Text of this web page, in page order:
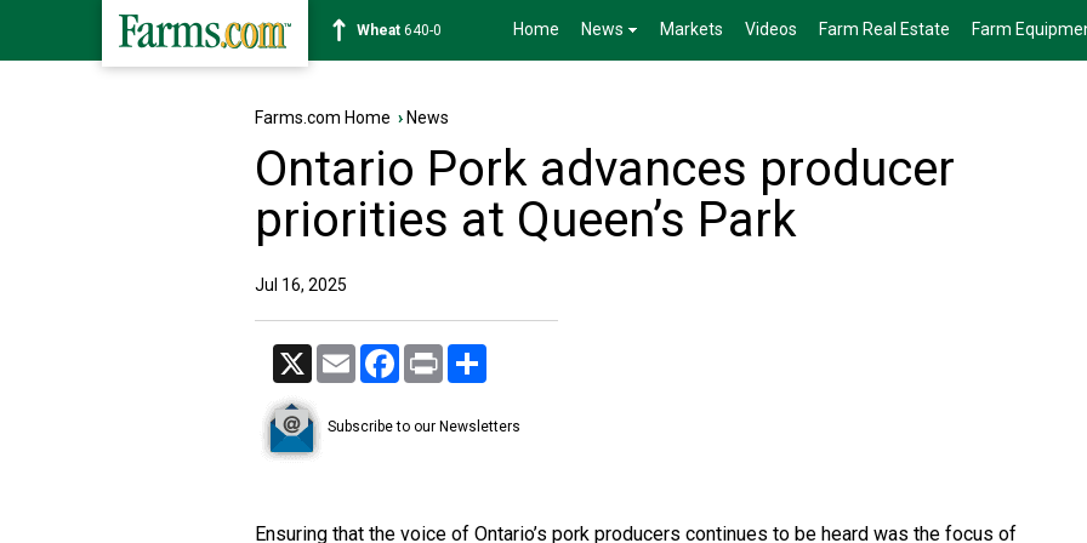
Soybean1182-0 Home News Markets Videos Farm Real Estate Farm
Farms.com Home › News
Ontario Pork advances producer
priorities at Queen’s Park
Jul 16, 2025
X Email Facebook
Print
Subscribe to our Newsletters
Ensuring that the voice of Ontario’s pork producers continues to be heard was the focus of